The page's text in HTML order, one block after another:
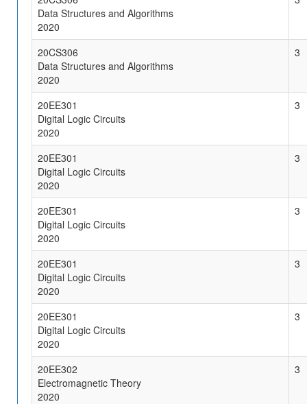
Data Structures and Algorithms
2020
20CS306
Data Structures and Algorithms
2020
3
20EE301
Digital Logic Circuits
2020
3
20EE301
Digital Logic Circuits
2020
3
20EE301
Digital Logic Circuits
2020
3
20EE301
Digital Logic Circuits
2020
3
20EE301
Digital Logic Circuits
2020
3
20EE302
Electromagnetic Theory
2020
3